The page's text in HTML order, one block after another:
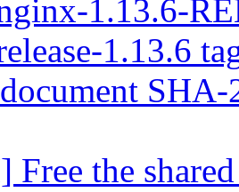
1.13.6-
1.13.6
Free the